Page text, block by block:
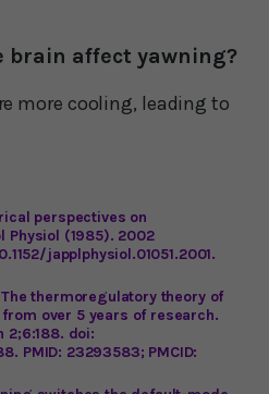
brain affect yawning?
more cooling, leading to
perspectives on
Physiol (1985). 2002
japplphysiol.01051.2001.
The thermoregulatory theory of
over 5 years of research.
2;6:188. doi:
PMID: 23293583; PMCID: